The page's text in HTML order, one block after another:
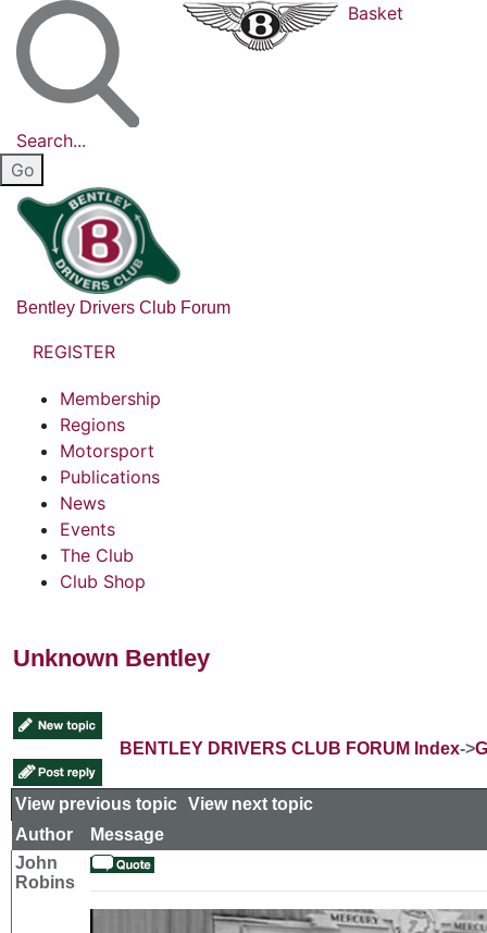
Search...
Basket
Bentley Drivers Club Forum
REGISTER
Membership
Regions
Motorsport
Publications
News
Events
The Club
Club Shop
Unknown Bentley
BENTLEY DRIVERS CLUB FORUM Index->
View previous topic View next topic
Author
Message
John
Robins